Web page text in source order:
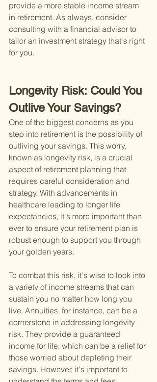
provide a more stable income stream
in retirement. As always, consider
consulting with a financial advisor to
tailor an investment strategy that's right
for you.
Longevity Risk: Could You
Outlive Your Savings?
One of the biggest concerns as you
step into retirement is the possibility of
outliving your savings. This worry,
known as longevity risk, is a crucial
aspect of retirement planning that
requires careful consideration and
strategy. With advancements in
healthcare leading to longer life
expectancies, it's more important than
ever to ensure your retirement plan is
robust enough to support you through
your golden years.
To combat this risk, it's wise to look into
a variety of income streams that can
sustain you no matter how long you
live. Annuities, for instance, can be a
cornerstone in addressing longevity
risk. They provide a guaranteed
income for life, which can be a relief for
those worried about depleting their
savings. However, it's important to